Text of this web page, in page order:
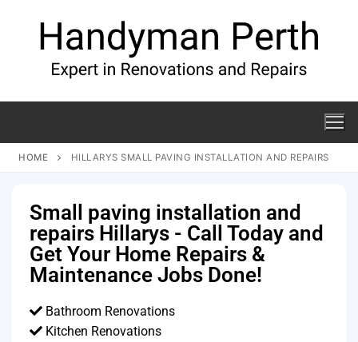
HOME HILLARYS SMALL PAVING INSTALLATION AND REPAIRS
Small paving installation and
repairs Hillarys - Call Today and
Get Your Home Repairs &
Maintenance Jobs Done!
Bathroom Renovations
Kitchen Renovations